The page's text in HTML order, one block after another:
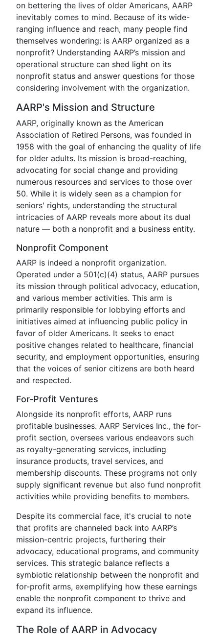
on bettering the lives of older Americans, AARP
inevitably comes to mind. Because of its wide-
ranging influence and reach, many people find
themselves wondering: is AARP organized as a
nonprofit? Understanding AARP’s mission and
operational structure can shed light on its
nonprofit status and answer questions for those
considering involvement with the organization.
AARP's Mission and Structure
AARP, originally known as the American
Association of Retired Persons, was founded in
1958 with the goal of enhancing the quality of life
for older adults. Its mission is broad-reaching,
advocating for social change and providing
numerous resources and services to those over
50. While it is widely seen as a champion for
seniors' rights, understanding the structural
intricacies of AARP reveals more about its dual
nature — both a nonprofit and a business entity.
Nonprofit Component
AARP is indeed a nonprofit organization.
Operated under a 501(c)(4) status, AARP pursues
its mission through political advocacy, education,
and various member activities. This arm is
primarily responsible for lobbying efforts and
initiatives aimed at influencing public policy in
favor of older Americans. It seeks to enact
positive changes related to healthcare, financial
security, and employment opportunities, ensuring
that the voices of senior citizens are both heard
and respected.
For-Profit Ventures
Alongside its nonprofit efforts, AARP runs
profitable businesses. AARP Services Inc., the for-
profit section, oversees various endeavors such
as royalty-generating services, including
insurance products, travel services, and
membership discounts. These programs not only
supply significant revenue but also fund nonprofit
activities while providing benefits to members.
Despite its commercial face, it's crucial to note
that profits are channeled back into AARP’s
mission-centric projects, furthering their
advocacy, educational programs, and community
services. This strategic balance reflects a
symbiotic relationship between the nonprofit and
for-profit arms, exemplifying how these earnings
enable the nonprofit component to thrive and
expand its influence.
The Role of AARP in Advocacy